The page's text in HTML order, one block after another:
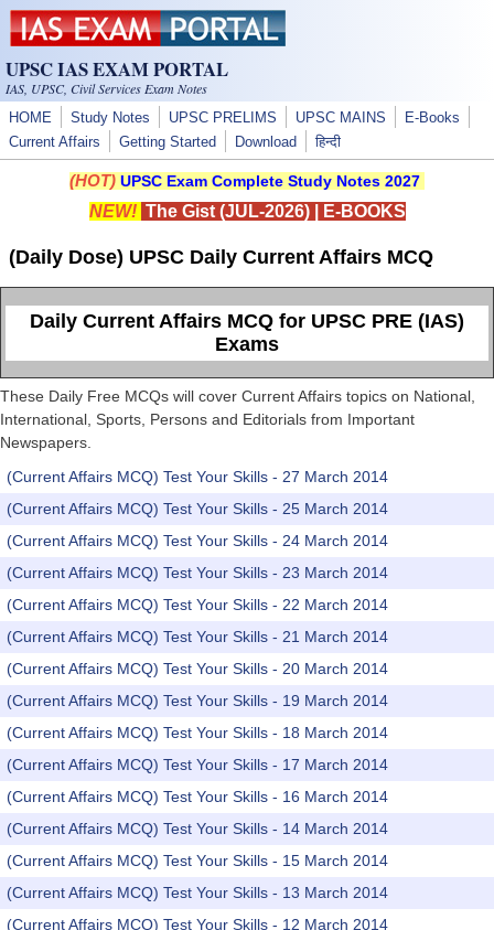
Skip to main content
UPSC IAS EXAM PORTAL
IAS, UPSC, Civil Services Exam Notes
HOME Study Notes UPSC PRELIMS UPSC MAINS
E-Books
Current Affairs
Getting Started Download हिन्दी
(HOT) UPSC Exam Complete Study Notes 2027
NEW! The Gist (JUL-2026)| E-BOOKS
(Daily Dose) UPSC Daily Current Affairs MCQ
Daily Current Affairs MCQ for UPSC PRE (IAS)
Exams
These Daily Free MCQs will cover Current Affairs topics on National,
International, Sports, Persons and Editorials from Important
Newspapers.
(Current Affairs MCQ) Test Your Skills - 27 March 2014
(Current Affairs MCQ) Test Your Skills - 25 March 2014
(Current Affairs MCQ) Test Your Skills - 24 March 2014
(Current Affairs MCQ) Test Your Skills - 23 March 2014
(Current Affairs MCQ) Test Your Skills - 22 March 2014
(Current Affairs MCQ) Test Your Skills - 21 March 2014
(Current Affairs MCQ) Test Your Skills - 20 March 2014
(Current Affairs MCQ) Test Your Skills - 19 March 2014
(Current Affairs MCQ) Test Your Skills - 18 March 2014
(Current Affairs MCQ) Test Your Skills - 17 March 2014
(Current Affairs MCQ) Test Your Skills - 16 March 2014
(Current Affairs MCQ) Test Your Skills - 14 March 2014
(Current Affairs MCQ) Test Your Skills - 15 March 2014
(Current Affairs MCQ) Test Your Skills - 13 March 2014
(Current Affairs MCQ) Test Your Skills - 12 March 2014